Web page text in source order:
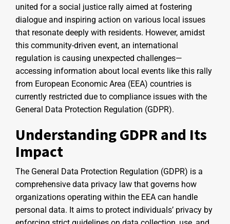
united for a social justice rally aimed at fostering
dialogue and inspiring action on various local issues
that resonate deeply with residents. However, amidst
this community-driven event, an international
regulation is causing unexpected challenges—
accessing information about local events like this rally
from European Economic Area (EEA) countries is
currently restricted due to compliance issues with the
General Data Protection Regulation (GDPR).
Understanding GDPR and Its
Impact
The General Data Protection Regulation (GDPR) is a
comprehensive data privacy law that governs how
organizations operating within the EEA can handle
personal data. It aims to protect individuals’ privacy by